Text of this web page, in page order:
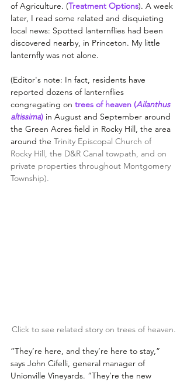
of Agriculture. (Treatment Options). A week
later, I read some related and disquieting
local news: Spotted lanternflies had been
discovered nearby, in Princeton. My little
lanternfly was not alone.
(Editor's note: In fact, residents have
reported dozens of lanternflies
congregating on trees of heaven (Ailanthus
altissima) in August and September around
the Green Acres field in Rocky Hill, the area
around the Trinity Episcopal Church of
Rocky Hill, the D&R Canal towpath, and on
private properties throughout Montgomery
Township).
Click to see related story on trees of heaven.
“They’re here, and they’re here to stay,”
says John Cifelli, general manager of
Unionville Vineyards. “They’re the new